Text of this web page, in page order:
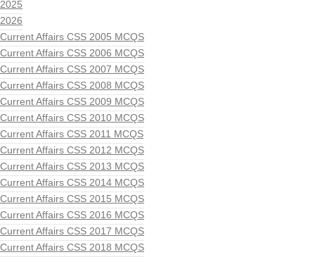
2025
2026
Current Affairs CSS 2005 MCQS
Current Affairs CSS 2006 MCQS
Current Affairs CSS 2007 MCQS
Current Affairs CSS 2008 MCQS
Current Affairs CSS 2009 MCQS
Current Affairs CSS 2010 MCQS
Current Affairs CSS 2011 MCQS
Current Affairs CSS 2012 MCQS
Current Affairs CSS 2013 MCQS
Current Affairs CSS 2014 MCQS
Current Affairs CSS 2015 MCQS
Current Affairs CSS 2016 MCQS
Current Affairs CSS 2017 MCQS
Current Affairs CSS 2018 MCQS